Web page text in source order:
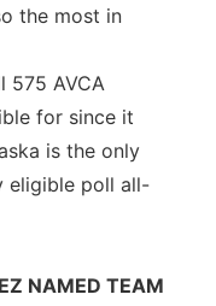
the most in
575 AVCA
for since it
is the only
eligible poll all-
NAMED TEAM